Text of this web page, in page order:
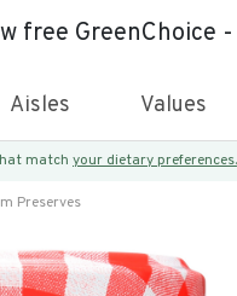
free GreenChoice
Aisles Values
match your dietary preferences.
Preserves